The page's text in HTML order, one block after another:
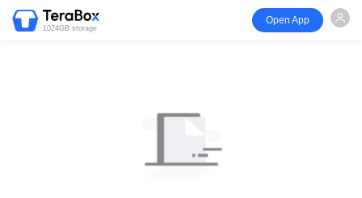
1024GB storage
Open App